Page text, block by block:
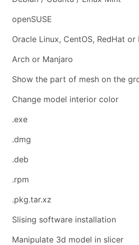
openSUSE
Oracle Linux, CentOS, RedHat or
Arch or Manjaro
Show the part of mesh on the
Change model interior color
.exe
.dmg
.deb
.rpm
.pkg.tar.xz
Slising software installation
Manipulate 3d model in slicer